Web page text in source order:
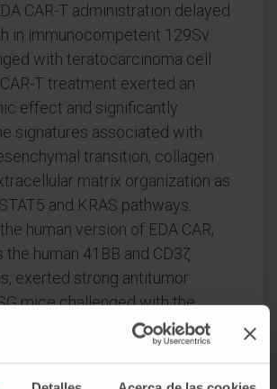
CAR-T administration delayed
in immunocompetent 129Sv
with teratocarcinoma cell
CAR-T treatment exerted an
effect and significantly
signatures associated with
transition, collagen
matrix organization as
and KRAS pathways.
human version of EDA CAR,
human 41BB and CD3ζ
exerted strong antitumor
mice challenged with the
cell line PLC, which
in the tumor stroma and the